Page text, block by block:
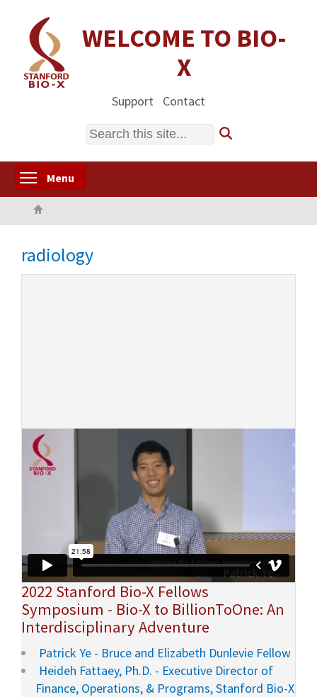
content
WELCOME TO BIO-
X
Support Contact
Search
Menu
radiology
2022 Stanford Bio-X Fellows
Symposium - Bio-X to BillionToOne: An
Interdisciplinary Adventure
Patrick Ye - Bruce and Elizabeth Dunlevie Fellow
Heideh Fattaey, Ph.D. - Executive Director of
Finance, Operations, & Programs, Stanford Bio-X